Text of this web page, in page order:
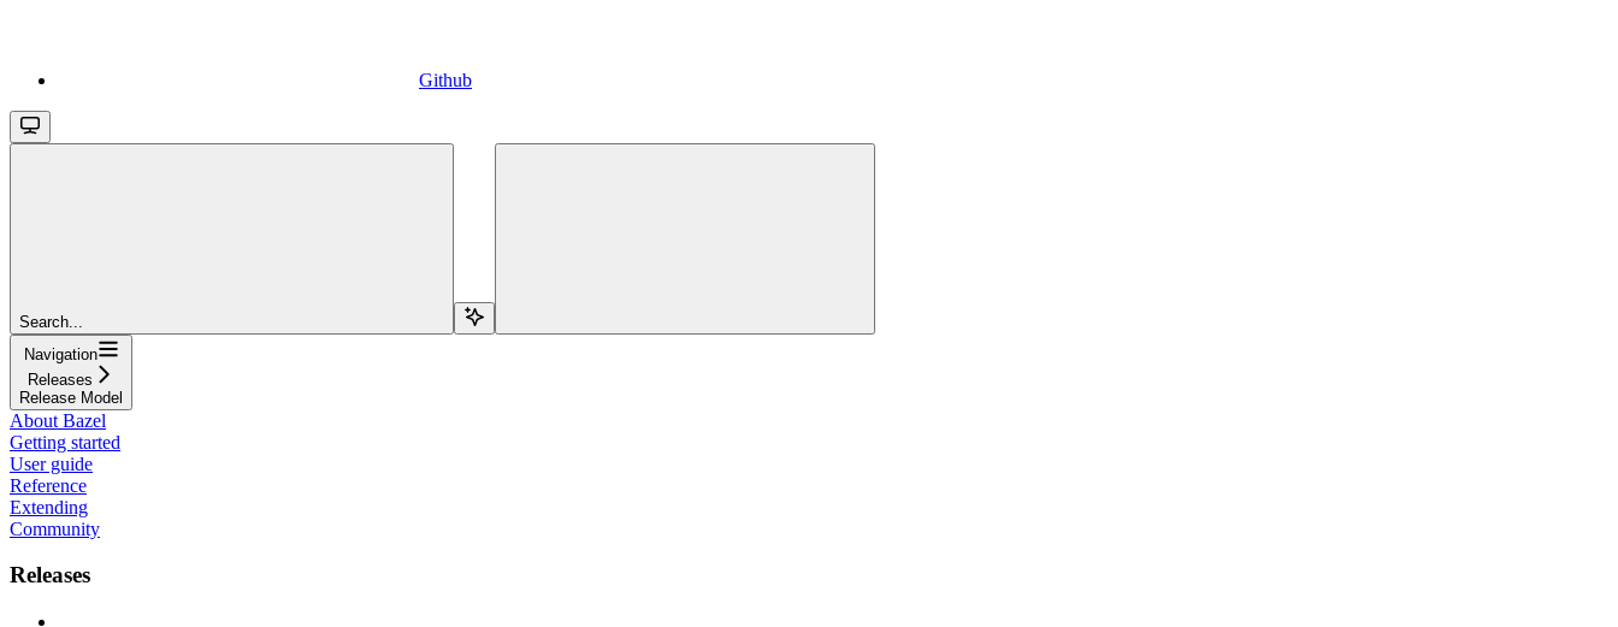
Github
Search...
Navigation
Releases
Release Model
About Bazel
Getting started
User guide
Reference
Extending
Community
Releases